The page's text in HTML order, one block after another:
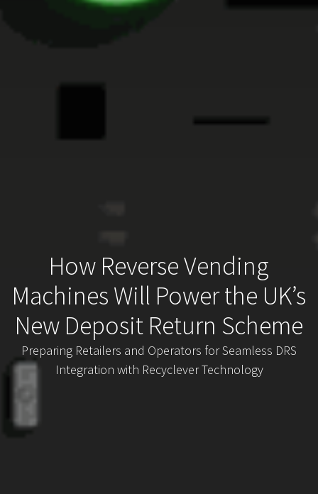
How Reverse Vending
Machines Will Power the UK’s
New Deposit Return Scheme
Preparing Retailers and Operators for Seamless DRS
Integration with Recyclever Technology